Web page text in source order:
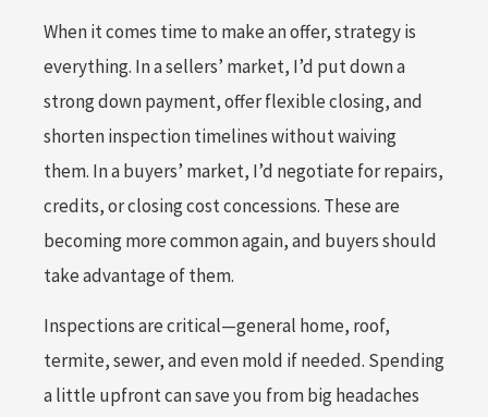
When it comes time to make an offer, strategy is
everything. In a sellers’ market, I’d put down a
strong down payment, offer flexible closing, and
shorten inspection timelines without waiving
them. In a buyers’ market, I’d negotiate for repairs,
credits, or closing cost concessions. These are
becoming more common again, and buyers should
take advantage of them.
Inspections are critical—general home, roof,
termite, sewer, and even mold if needed. Spending
a little upfront can save you from big headaches